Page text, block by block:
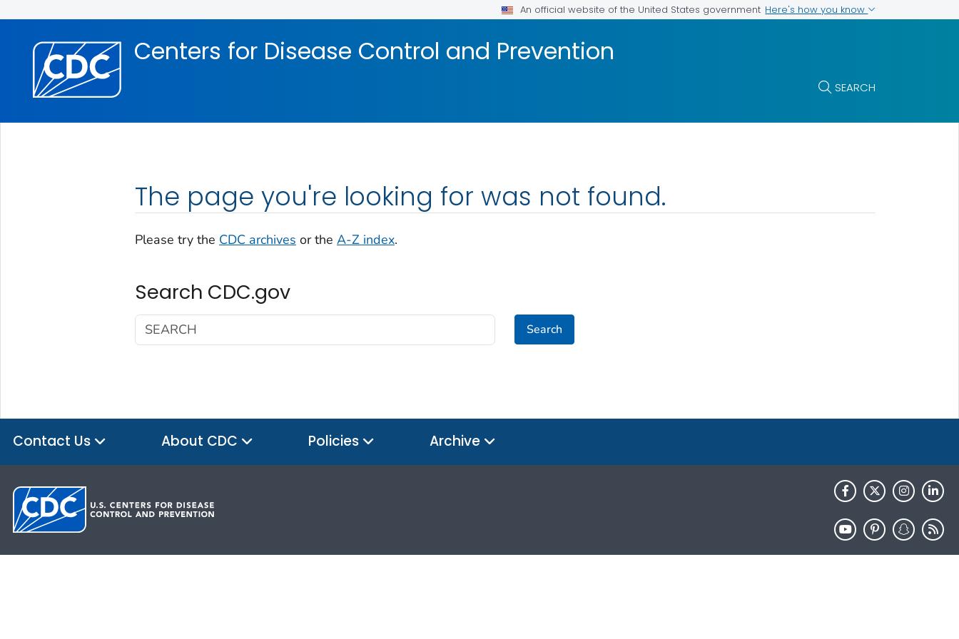
An official website of the United States government Here's how you know
Centers for Disease Control and Prevention
SEARCH
The page you're looking for was not found.
Please try the CDC archives or the A-Z index.
Search CDC.gov
Search
Contact Us About CDC Policies Archive